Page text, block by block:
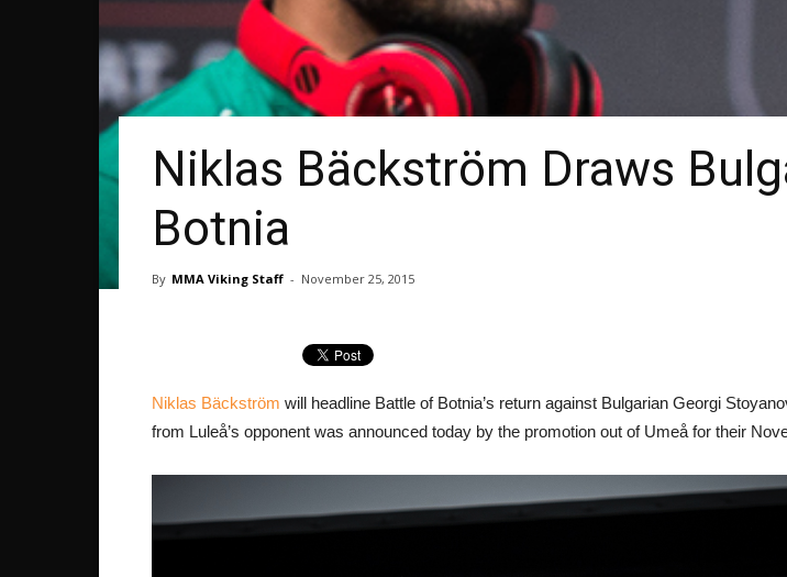
Niklas Bäckström Draws
Botnia
By MMA Viking Staff - November 25, 2015
Niklas Bäckström will headline Battle of Botnia’s return against Bulgarian Georgi
from Luleå’s opponent was announced today by the promotion out of Umeå for their